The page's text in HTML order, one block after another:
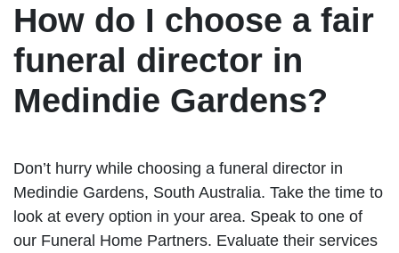
How do I choose a fair
funeral director in
Medindie Gardens?
Don’t hurry while choosing a funeral director in
Medindie Gardens, South Australia. Take the time to
look at every option in your area. Speak to one of
our Funeral Home Partners. Evaluate their services